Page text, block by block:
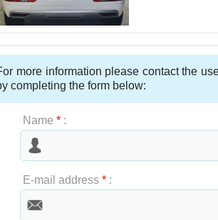
more information please contact the
completing the form below:
Name *:
Last Name*:
E-mail address *: